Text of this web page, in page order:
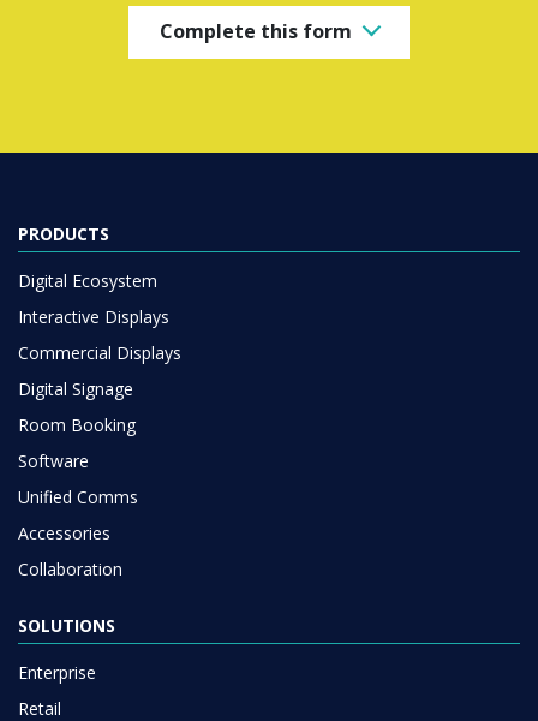
Complete this form
PRODUCTS
Digital Ecosystem
Interactive Displays
Commercial Displays
Digital Signage
Room Booking
Software
Unified Comms
Accessories
Collaboration
SOLUTIONS
Enterprise
Retail